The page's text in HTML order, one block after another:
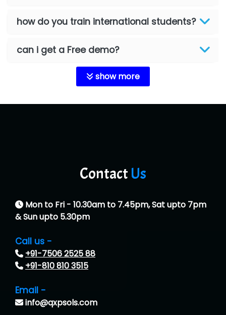
how do you train international students?
can i get a Free demo?
show more
ContactUs
Mon to Fri - 10.30am to 7.45pm, Sat upto 7pm
& Sun upto 5.30pm
Call us -
+91-7506 2525 88
+91-810 810 3515
Email -
info@qxpsols.com